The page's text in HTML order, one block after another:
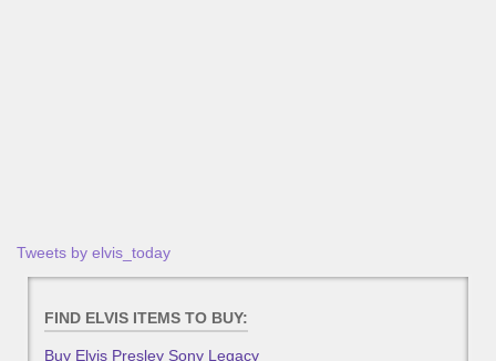
Tweets by elvis_today
FIND ELVIS ITEMS TO BUY:
Buy Elvis Presley Sony Legacy